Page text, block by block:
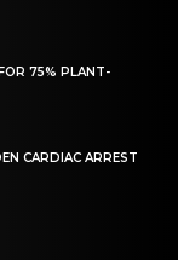
75% PLANT-
CARDIAC ARREST